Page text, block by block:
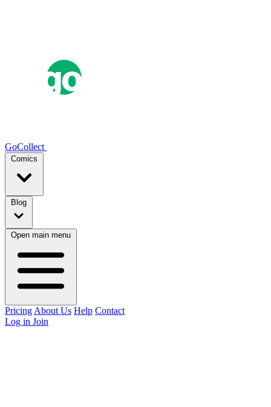
GoCollect
Comics
Blog
Open main menu
Pricing About Us Help Contact
Log in Join